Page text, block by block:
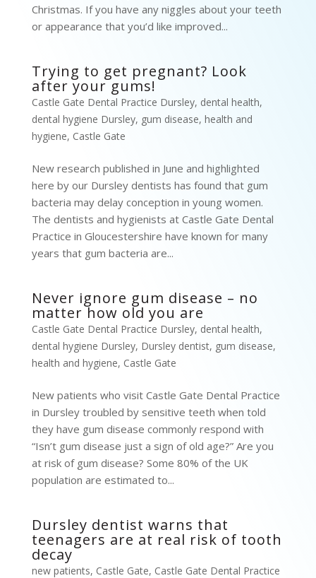
Christmas. If you have any niggles about your teeth
or appearance that you’d like improved...
Trying to get pregnant? Look
after your gums!
Castle Gate Dental Practice Dursley, dental health,
dental hygiene Dursley, gum disease, health and
hygiene, Castle Gate
New research published in June and highlighted
here by our Dursley dentists has found that gum
bacteria may delay conception in young women.
The dentists and hygienists at Castle Gate Dental
Practice in Gloucestershire have known for many
years that gum bacteria are...
Never ignore gum disease – no
matter how old you are
Castle Gate Dental Practice Dursley, dental health,
dental hygiene Dursley, Dursley dentist, gum disease,
health and hygiene, Castle Gate
New patients who visit Castle Gate Dental Practice
in Dursley troubled by sensitive teeth when told
they have gum disease commonly respond with
“Isn’t gum disease just a sign of old age?” Are you
at risk of gum disease? Some 80% of the UK
population are estimated to...
Dursley dentist warns that
teenagers are at real risk of tooth
decay
new patients, Castle Gate, Castle Gate Dental Practice